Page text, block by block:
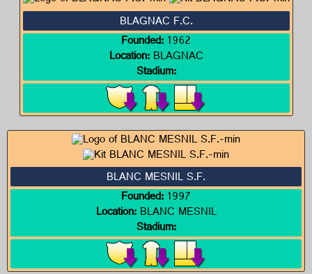
BLAGNAC F.C.
Founded:1962
Location:BLAGNAC
Stadium:
BLANC MESNIL S.F.
Founded:1997
Location:BLANC MESNIL
Stadium: